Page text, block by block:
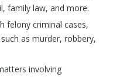
family law, and more.
felony criminal cases,
as murder, robbery,
involving